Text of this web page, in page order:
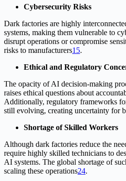
Cybersecurity Risks
Dark factories are highly
systems, making them vulnerable to
disrupt operations or compromise
risks to manufacturers15.
Ethical and Regulatory
The opacity of AI decision-making
raises ethical questions about
Additionally, regulatory frameworks
still evolving, creating uncertainty for
Shortage of Skilled Workers
Although dark factories reduce the
require highly skilled technicians to
AI systems. The global shortage of
scaling these operations24.